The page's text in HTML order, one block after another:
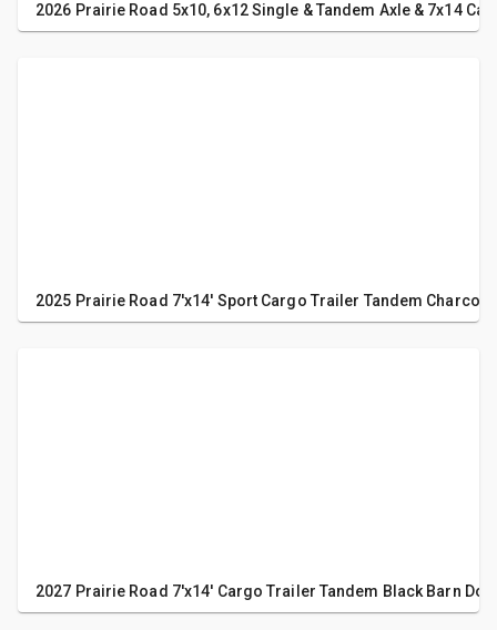
2026 Prairie Road 5x10, 6x12 Single & Tandem Axle & 7x14
2025 Prairie Road 7'x14' Sport Cargo Trailer Tandem Charcoal
2027 Prairie Road 7'x14' Cargo Trailer Tandem Black Barn